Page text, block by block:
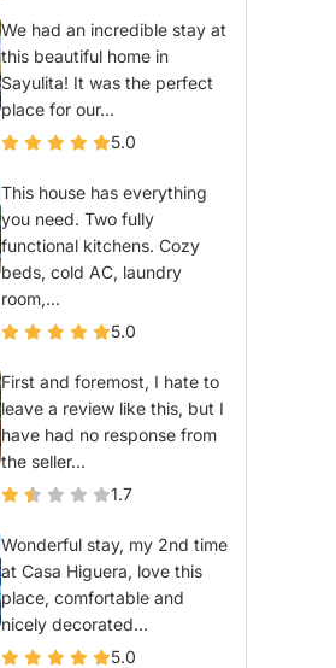
We had an incredible stay at
this beautiful home in
Sayulita! It was the perfect
place for our...
5.0
This house has everything
you need. Two fully
functional kitchens. Cozy
beds, cold AC, laundry
room,...
5.0
First and foremost, I hate to
leave a review like this, but I
have had no response from
the seller...
1.7
Wonderful stay, my 2nd time
at Casa Higuera, love this
place, comfortable and
nicely decorated...
5.0